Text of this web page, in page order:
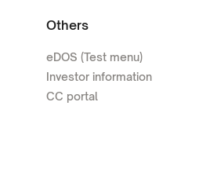
Others
eDOS (Test menu)
Investor information
CC portal